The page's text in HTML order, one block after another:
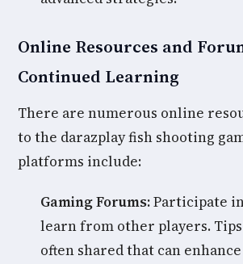
Online Resources and
Continued Learning
There are numerous online
to the darazplay fish shooting
platforms include:
Gaming Forums:Participate
learn from other players.
often shared that can